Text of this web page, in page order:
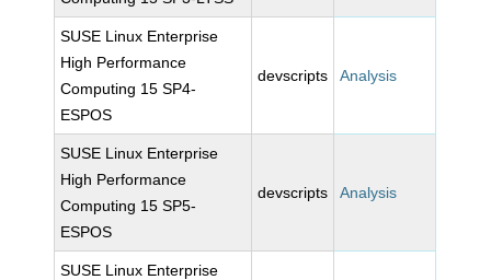
SUSE Linux Enterprise
High Performance
Computing 15 SP4-
ESPOS
devscripts Analysis
SUSE Linux Enterprise
High Performance
Computing 15 SP5-
ESPOS
devscripts Analysis
SUSE Linux Enterprise